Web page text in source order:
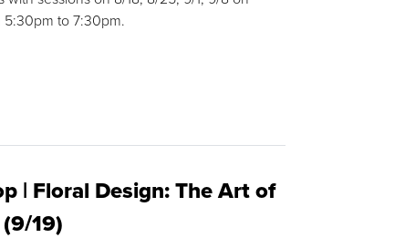
5:30pm to 7:30pm.
| Floral Design: The Art of
19)